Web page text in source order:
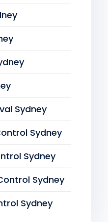
Sydney
Sydney
Sydney
Sydney
Sydney